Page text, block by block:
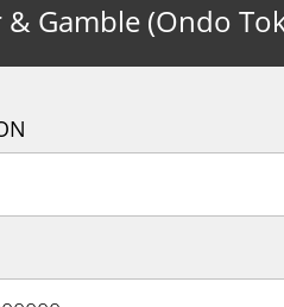
& Gamble (Ondo